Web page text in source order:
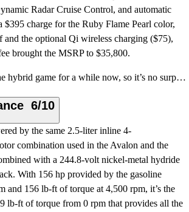
Radar Cruise Control, and automatic
$395 charge for the Ruby Flame Pearl color,
and the optional Qi wireless charging ($75),
brought the MSRP to $35,800.
Toyota’s been at the hybrid game for a while now, so it’s no surprise that the Camry Hybrid provides
6/10
by the same 2.5-liter inline 4-
combination used in the Avalon and the
with a 244.8-volt nickel-metal hydride
With 156 hp provided by the gasoline
and 156 lb-ft of torque at 4,500 rpm, it’s the
lb-ft of torque from 0 rpm that provides all the